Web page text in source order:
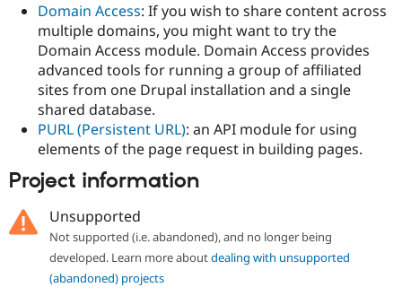
Domain Access: If you wish to share content across
multiple domains, you might want to try the
Domain Access module. Domain Access provides
advanced tools for running a group of affiliated
sites from one Drupal installation and a single
shared database.
PURL (Persistent URL): an API module for using
elements of the page request in building pages.
Project information
Unsupported
Not supported (i.e. abandoned), and no longer being
developed. Learn more aboutdealing with unsupported
(abandoned) projects